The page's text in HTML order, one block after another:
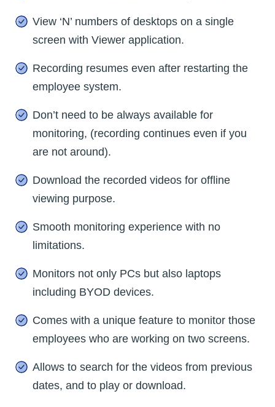
View ‘N’ numbers of desktops on a single
screen with Viewer application.
Recording resumes even after restarting the
employee system.
Don’t need to be always available for
monitoring, (recording continues even if you
are not around).
Download the recorded videos for offline
viewing purpose.
Smooth monitoring experience with no
limitations.
Monitors not only PCs but also laptops
including BYOD devices.
Comes with a unique feature to monitor those
employees who are working on two screens.
Allows to search for the videos from previous
dates, and to play or download.